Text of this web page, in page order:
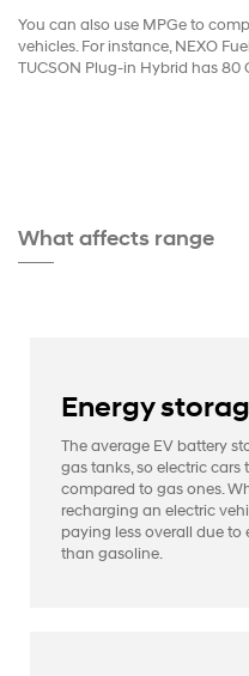
You can also use MPGe to
vehicles. For instance, NEXO
TUCSON Plug-in Hybrid has 80
What affects range
Energy
The average EV battery
gas tanks, so electric
compared to gas ones.
recharging an electric
paying less overall due
than gasoline.